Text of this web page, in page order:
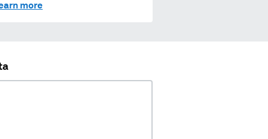
more